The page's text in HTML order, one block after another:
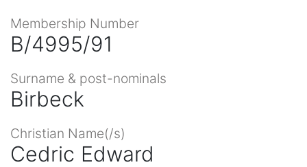
Membership Number
B/4995/91
Surname & post-nominals
Birbeck
Christian Name(/s)
Cedric Edward